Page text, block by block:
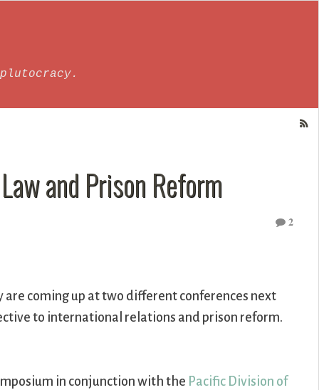
and Prison Reform
2
are coming up at two different conferences next
to international relations and prison reform.
in conjunction with the Pacific Division of